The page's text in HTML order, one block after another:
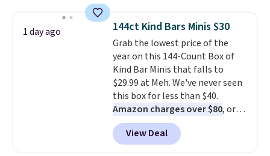
throw is available in several
colors at this price. Also, these
Sonoma Quick-Dry Bath Towels
drop from $11.99 to $7.67 with
the code.Over 3,500 items
under $10 is the kind of number
that makes a slow browse
worth it. A cozy throw and
quick-dry towels for under $8
each are just two reasons to
1 day ago 144ct Kind Bars Minis $30
Grab the lowest price of the
year on this 144-Count Box of
Kind Bar Minis that falls to
$29.99 at Meh. We've never seen
this box for less than $40.
Amazon charges over $80, or
$6.48 per 10 bars. They offer a
quick, gluten-free energy boost
without artificial sweeteners, a
View Deal